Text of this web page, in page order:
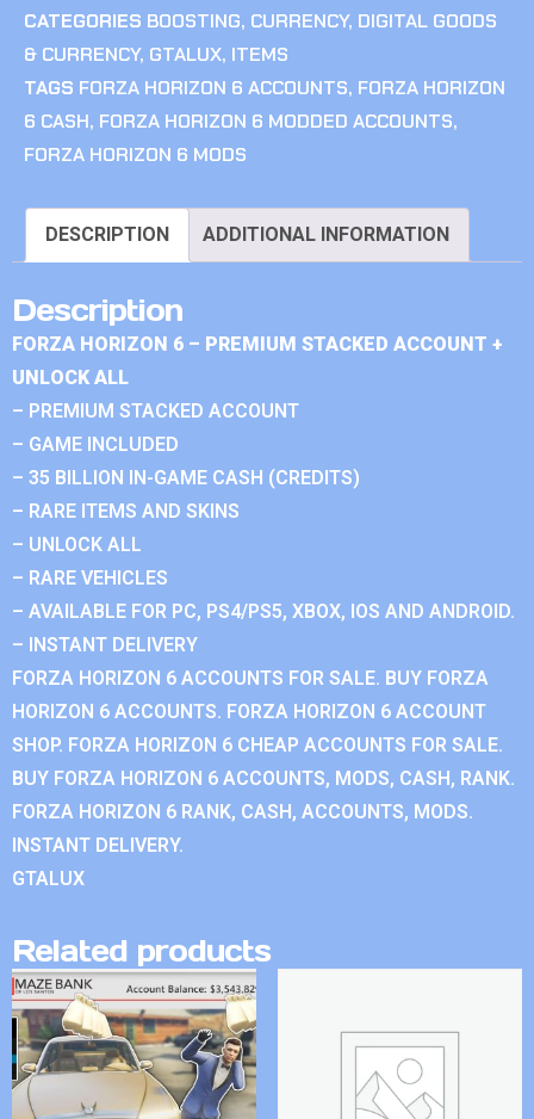
CATEGORIES BOOSTING, CURRENCY, DIGITAL GOODS
& CURRENCY, GTALUX, ITEMS
TAGS FORZA HORIZON 6 ACCOUNTS, FORZA HORIZON
6 CASH, FORZA HORIZON 6 MODDED ACCOUNTS,
FORZA HORIZON 6 MODS
DESCRIPTION ADDITIONAL INFORMATION
Description
FORZA HORIZON 6 – PREMIUM STACKED ACCOUNT +
UNLOCK ALL
– PREMIUM STACKED ACCOUNT
– GAME INCLUDED
– 35 BILLION IN-GAME CASH (CREDITS)
– RARE ITEMS AND SKINS
– UNLOCK ALL
– RARE VEHICLES
– AVAILABLE FOR PC, PS4/PS5, XBOX, IOS AND ANDROID.
– INSTANT DELIVERY
FORZA HORIZON 6 ACCOUNTS FOR SALE. BUY FORZA
HORIZON 6 ACCOUNTS. FORZA HORIZON 6 ACCOUNT
SHOP. FORZA HORIZON 6 CHEAP ACCOUNTS FOR SALE.
BUY FORZA HORIZON 6 ACCOUNTS, MODS, CASH, RANK.
FORZA HORIZON 6 RANK, CASH, ACCOUNTS, MODS.
INSTANT DELIVERY.
GTALUX
Related products